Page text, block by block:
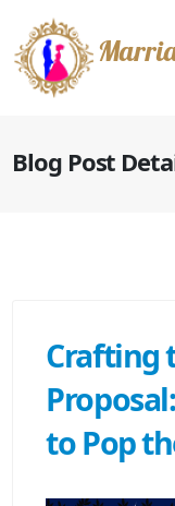
Blog Post
Crafting
to Pop